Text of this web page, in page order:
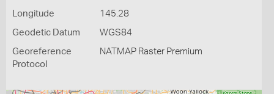
Longitude 145.28
Geodetic Datum WGS84
Georeference
Protocol
NATMAP Raster Premium